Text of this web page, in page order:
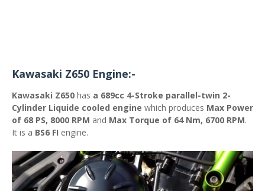
Kawasaki Z650 Engine:-
Kawasaki Z650 has a 689cc 4-Stroke parallel-twin 2-
Cylinder Liquide cooled engine which produces Max Power
of 68 PS, 8000 RPM and Max Torque of 64 Nm, 6700 RPM.
It is a BS6 FI engine.